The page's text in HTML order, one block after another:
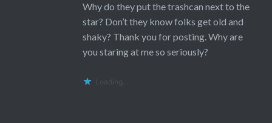
Why do they put the trashcan next to the
star? Don’t they know folks get old and
shaky? Thank you for posting. Why are
you staring at me so seriously?
Loading...